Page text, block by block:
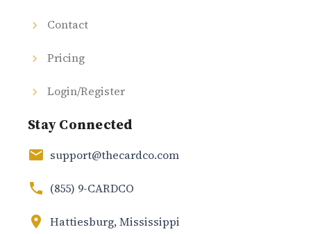
Contact
Pricing
Login/Register
Stay Connected
support@thecardco.com
(855) 9-CARDCO
Hattiesburg, Mississippi